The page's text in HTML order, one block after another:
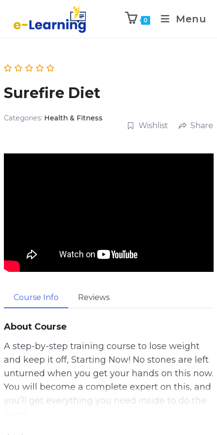
0 Menu
Surefire Diet
Categories: Health & Fitness
Wishlist Share
Course Info Reviews
About Course
A step-by-step training course to lose weight
and keep it off, Starting Now! No stones are left
unturned when you get your hands on this now.
You will become a complete expert on this, and
you’ll get everything you need inside to do the